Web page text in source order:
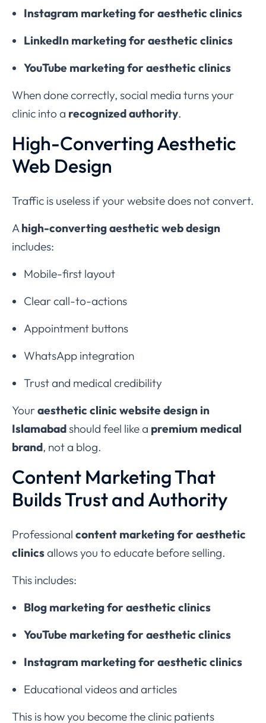
Instagram marketing for aesthetic clinics
LinkedIn marketing for aesthetic clinics
YouTube marketing for aesthetic clinics
When done correctly, social media turns your
clinic into a recognized authority.
High-Converting Aesthetic
Web Design
Traffic is useless if your website does not convert.
Ahigh-converting aesthetic web design
includes:
Mobile-first layout
Clear call-to-actions
Appointment buttons
WhatsApp integration
Trust and medical credibility
Youraesthetic clinic website design in
Islamabadshould feel like a premium medical
brand, not a blog.
Content Marketing That
Builds Trust and Authority
Professional content marketing for aesthetic
clinicsallows you to educate before selling.
This includes:
Blog marketing for aesthetic clinics
YouTube marketing for aesthetic clinics
Instagram marketing for aesthetic clinics
Educational videos and articles
This is how you become the clinic patients